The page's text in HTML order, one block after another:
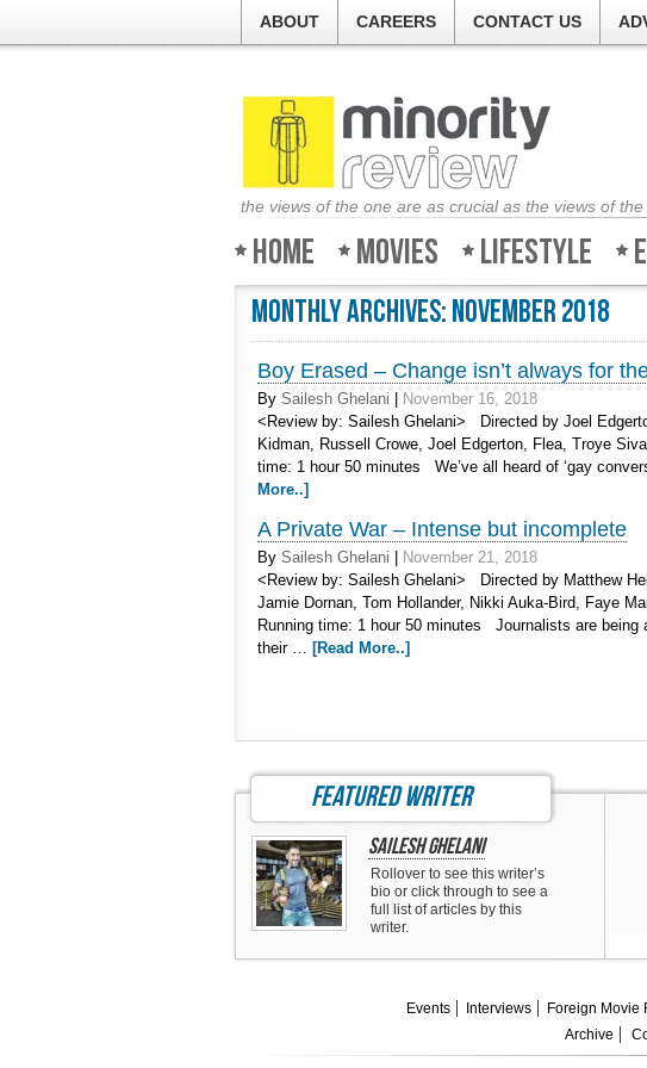
ABOUT CAREERS CONTACT US
the views of the one are as crucial as the views of
Home Movies Lifestyle
Monthly Archives:November 2018
Boy Erased – Change isn’t always for
By Sailesh Ghelani
November 16, 2018
<Review by: Sailesh Ghelani> Directed by Joel
Kidman, Russell Crowe, Joel Edgerton, Flea, Troye
time: 1 hour 50 minutes We’ve all heard of ‘gay
More..]
A Private War – Intense but incomplete
By Sailesh Ghelani
November 21, 2018
<Review by: Sailesh Ghelani> Directed by Matthew
Jamie Dornan, Tom Hollander, Nikki Auka-Bird, Faye
Running time: 1 hour 50 minutes Journalists are being
their … [Read More..]
featured writer
Sailesh Ghelani
Rollover to see this writer’s
bio or click through to see a
full list of articles by this
writer.
Events Interviews Foreign Movie
Archive